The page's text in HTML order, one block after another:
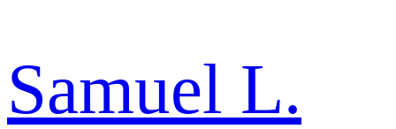
Samuel L.